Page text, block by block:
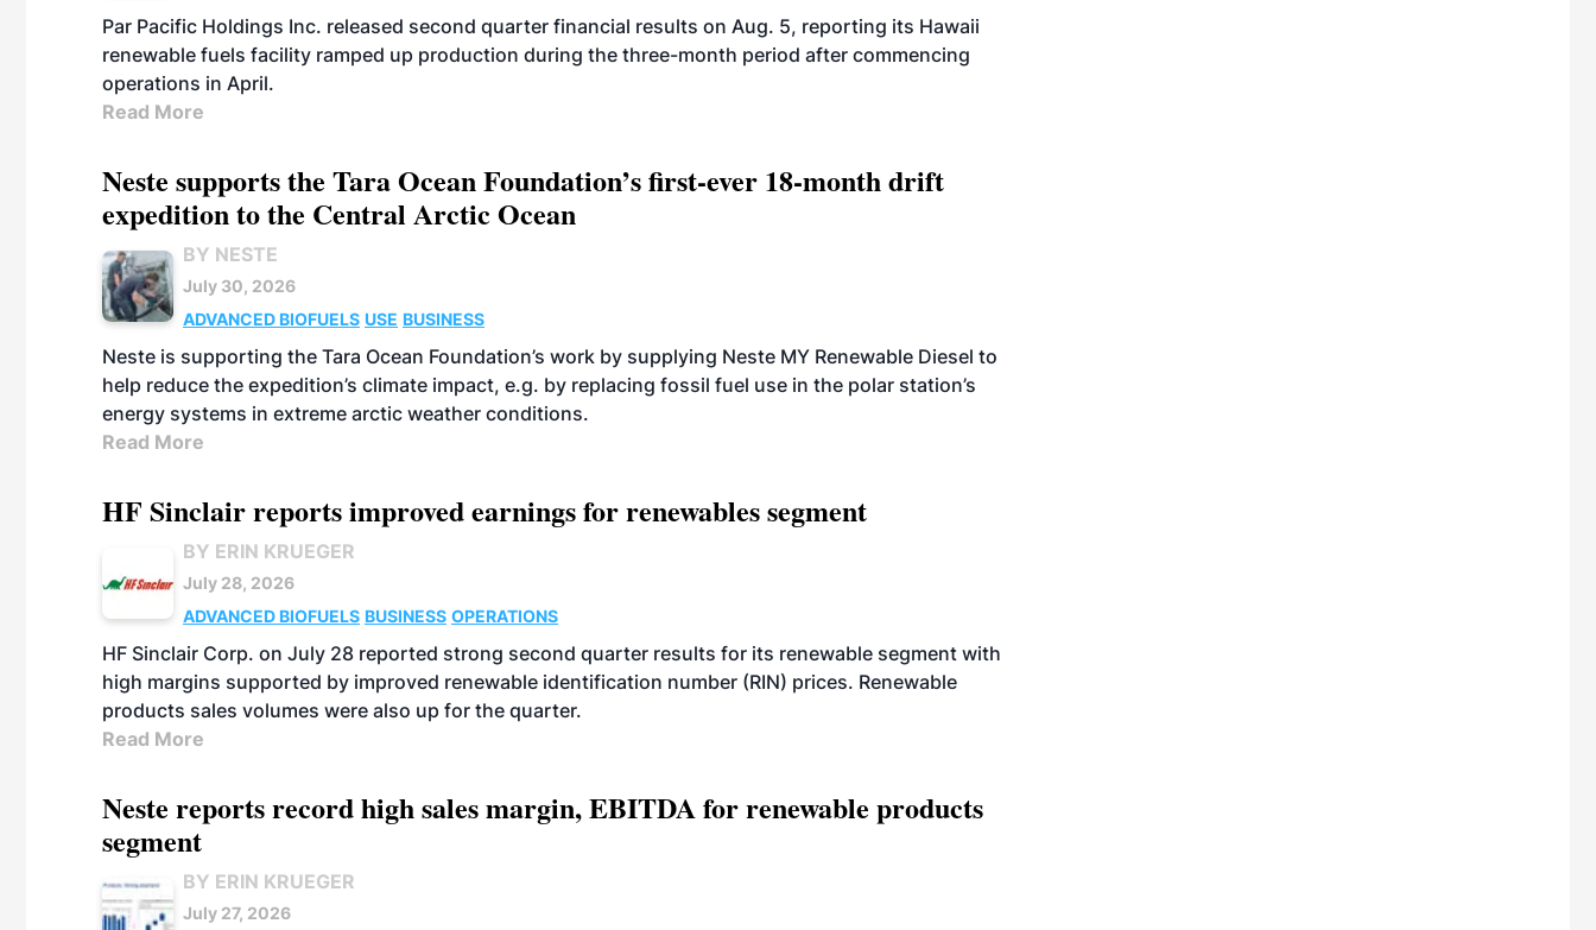
Par Pacific Holdings Inc. released second quarter financial results on Aug. 5, reporting its Hawaii
renewable fuels facility ramped up production during the three-month period after commencing
operations in April.
Read More
Neste supports the Tara Ocean Foundation’s first-ever 18-month drift
expedition to the Central Arctic Ocean
BY NESTE
July 30, 2026
ADVANCED BIOFUELS USE BUSINESS
Neste is supporting the Tara Ocean Foundation’s work by supplying Neste MY Renewable Diesel to
help reduce the expedition’s climate impact, e.g. by replacing fossil fuel use in the polar station’s
energy systems in extreme arctic weather conditions.
Read More
HF Sinclair reports improved earnings for renewables segment
BY ERIN KRUEGER
July 28, 2026
ADVANCED BIOFUELS BUSINESS OPERATIONS
HF Sinclair Corp. on July 28 reported strong second quarter results for its renewable segment with
high margins supported by improved renewable identification number (RIN) prices. Renewable
products sales volumes were also up for the quarter.
Read More
Neste reports record high sales margin, EBITDA for renewable products
segment
BY ERIN KRUEGER
July 27, 2026